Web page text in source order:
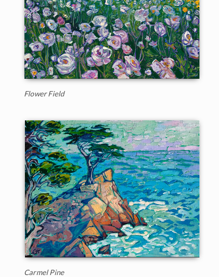
Flower Field
Carmel Pine